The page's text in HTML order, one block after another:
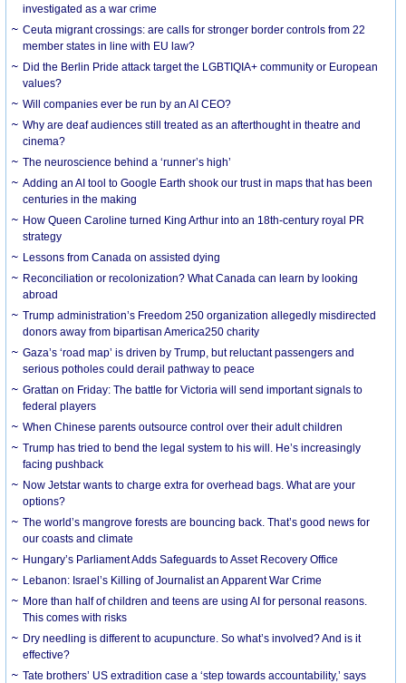
investigated as a war crime
Ceuta migrant crossings: are calls for stronger border controls from 22
member states in line with EU law?
Did the Berlin Pride attack target the LGBTIQIA+ community or European
values?
Will companies ever be run by an AI CEO?
Why are deaf audiences still treated as an afterthought in theatre and
cinema?
The neuroscience behind a ‘runner’s high’
Adding an AI tool to Google Earth shook our trust in maps that has been
centuries in the making
How Queen Caroline turned King Arthur into an 18th-century royal PR
strategy
Lessons from Canada on assisted dying
Reconciliation or recolonization? What Canada can learn by looking
abroad
Trump administration’s Freedom 250 organization allegedly misdirected
donors away from bipartisan America250 charity
Gaza’s ‘road map’ is driven by Trump, but reluctant passengers and
serious potholes could derail pathway to peace
Grattan on Friday: The battle for Victoria will send important signals to
federal players
When Chinese parents outsource control over their adult children
Trump has tried to bend the legal system to his will. He’s increasingly
facing pushback
Now Jetstar wants to charge extra for overhead bags. What are your
options?
The world’s mangrove forests are bouncing back. That’s good news for
our coasts and climate
Hungary’s Parliament Adds Safeguards to Asset Recovery Office
Lebanon: Israel’s Killing of Journalist an Apparent War Crime
More than half of children and teens are using AI for personal reasons.
This comes with risks
Dry needling is different to acupuncture. So what’s involved? And is it
effective?
Tate brothers’ US extradition case a ‘step towards accountability,’ says